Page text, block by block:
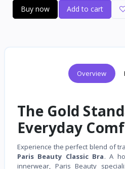
Buy now Add to cart
Overview
The Gold
Everyday
Experience the perfect blend of
Paris Beauty Classic Bra. A
innerwear, Paris Beauty